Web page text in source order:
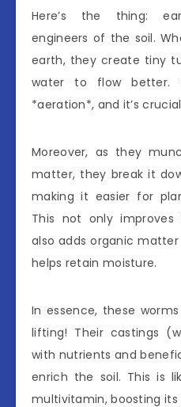
Here’s the thing:
engineers of the soil.
earth, they create tiny
water to flow better.
*aeration*, and it’s
Moreover, as they
matter, they break it
making it easier for
This not only
also adds organic
helps retain moisture.
In essence, these
lifting! Their castings
with nutrients and
enrich the soil. This is
multivitamin, boosting its